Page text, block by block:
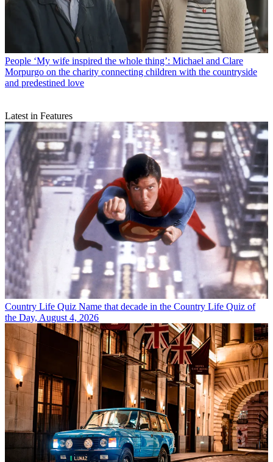
People ‘My wife inspired the whole thing’: Michael and Clare
Morpurgo on the charity connecting children with the countryside
and predestined love
Latest in Features
Country Life Quiz Name that decade in the Country Life Quiz of
the Day, August 4, 2026